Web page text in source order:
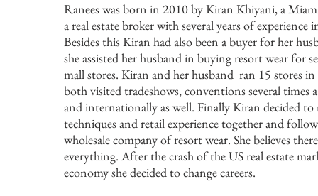
Ranees was born in 2010 by Kiran Khiyani, a
a real estate broker with several years of experience
Besides this Kiran had also been a buyer for her
she assisted her husband in buying resort wear for
mall stores. Kiran and her husband ran 15 stores
both visited tradeshows, conventions several times
and internationally as well. Finally Kiran decided to
techniques and retail experience together and
wholesale company of resort wear. She believes
everything. After the crash of the US real estate
economy she decided to change careers.